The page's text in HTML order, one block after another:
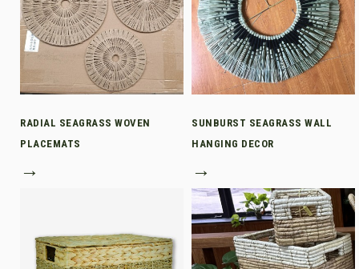
RADIAL SEAGRASS WOVEN
PLACEMATS
→
SUNBURST SEAGRASS WALL
HANGING DECOR
→